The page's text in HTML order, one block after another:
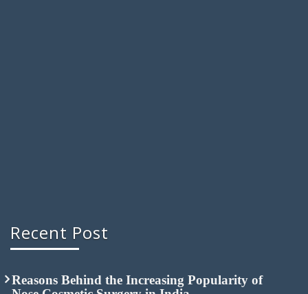
Recent Post
Reasons Behind the Increasing Popularity of